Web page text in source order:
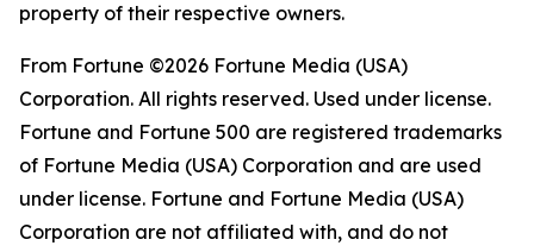
property of their respective owners.
From Fortune ©2026 Fortune Media (USA)
Corporation. All rights reserved. Used under license.
Fortune and Fortune 500 are registered trademarks
of Fortune Media (USA) Corporation and are used
under license. Fortune and Fortune Media (USA)
Corporation are not affiliated with, and do not